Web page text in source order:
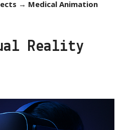
→ Medical Animation
Reality